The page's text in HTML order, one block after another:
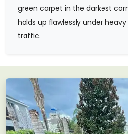
green carpet in the darkest
holds up flawlessly under
traffic.